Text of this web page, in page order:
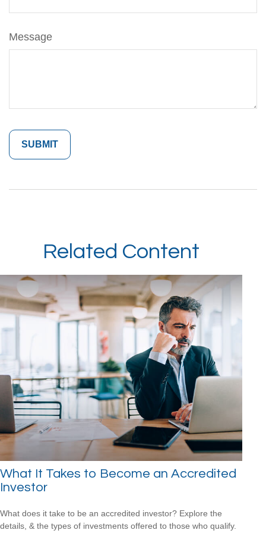
Message
Related Content
What It Takes to Become an Accredited
Investor
What does it take to be an accredited investor? Explore the
details, & the types of investments offered to those who qualify.